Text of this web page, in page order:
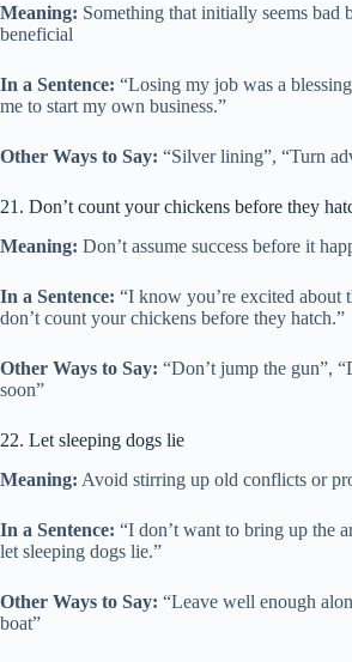
Meaning: Something that initially seems bad
beneficial
In a Sentence: “Losing my job was a
me to start my own business.”
Other Ways to Say: “Silver lining”, “Turn
21. Don’t count your chickens before they
Meaning: Don’t assume success before it
In a Sentence: “I know you’re excited about
don’t count your chickens before they hatch.”
Other Ways to Say: “Don’t jump the gun”,
soon”
22. Let sleeping dogs lie
Meaning: Avoid stirring up old conflicts or
In a Sentence: “I don’t want to bring up the
let sleeping dogs lie.”
Other Ways to Say: “Leave well enough
boat”